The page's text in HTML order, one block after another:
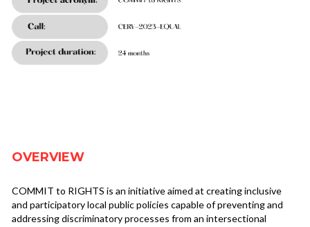
OVERVIEW
COMMIT to RIGHTS is an initiative aimed at creating inclusive
and participatory local public policies capable of preventing and
addressing discriminatory processes from an intersectional